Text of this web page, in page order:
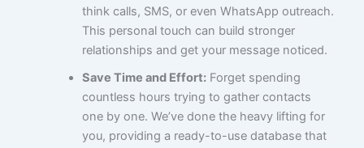
think calls, SMS, or even WhatsApp outreach.
This personal touch can build stronger
relationships and get your message noticed.
Save Time and Effort:Forget spending
countless hours trying to gather contacts
one by one. We’ve done the heavy lifting for
you, providing a ready-to-use database that